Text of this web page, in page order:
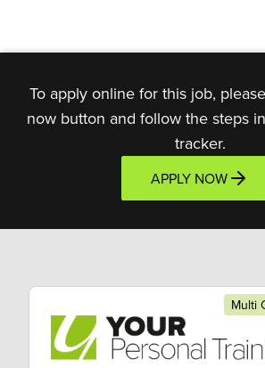
To apply online for this job,
now button and follow the steps
tracker.
APPLY NOW
Multi